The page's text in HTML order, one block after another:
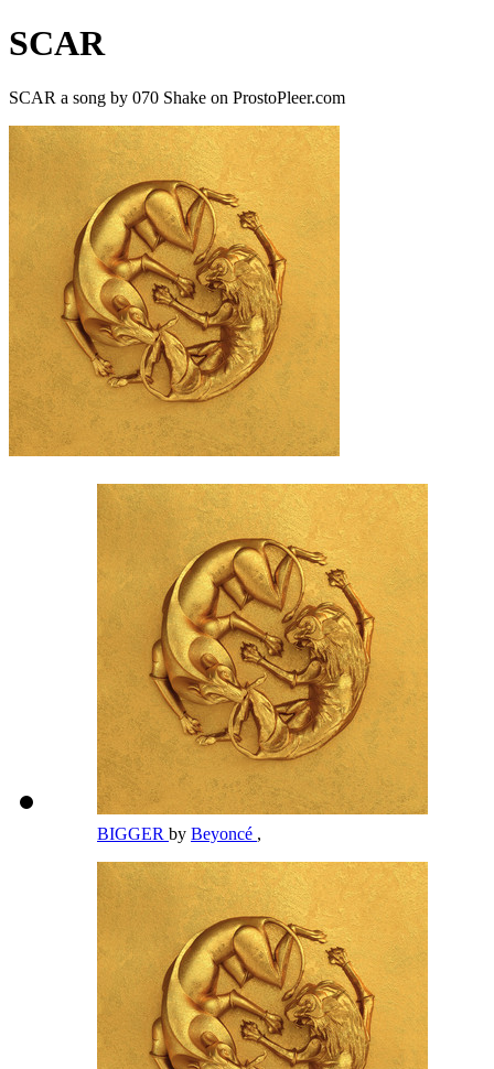
SCAR
SCAR a song by 070 Shake on ProstoPleer.com
BIGGER by Beyoncé ,